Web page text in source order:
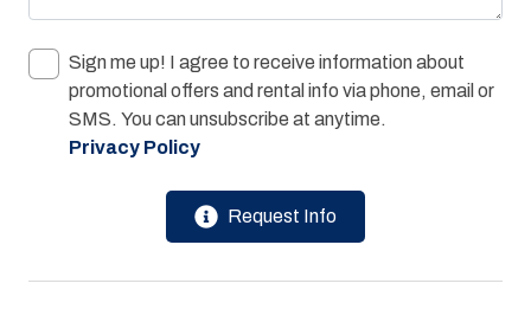
Cycling Path
Pier Fishing
Playground
Sign me up! I agree to receive information about
promotional offers and rental info via phone, email or
SMS. You can unsubscribe at anytime.
Privacy Policy
Request Info